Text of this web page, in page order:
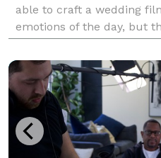
able to craft a wedding
emotions of the day, but
couple. We pride